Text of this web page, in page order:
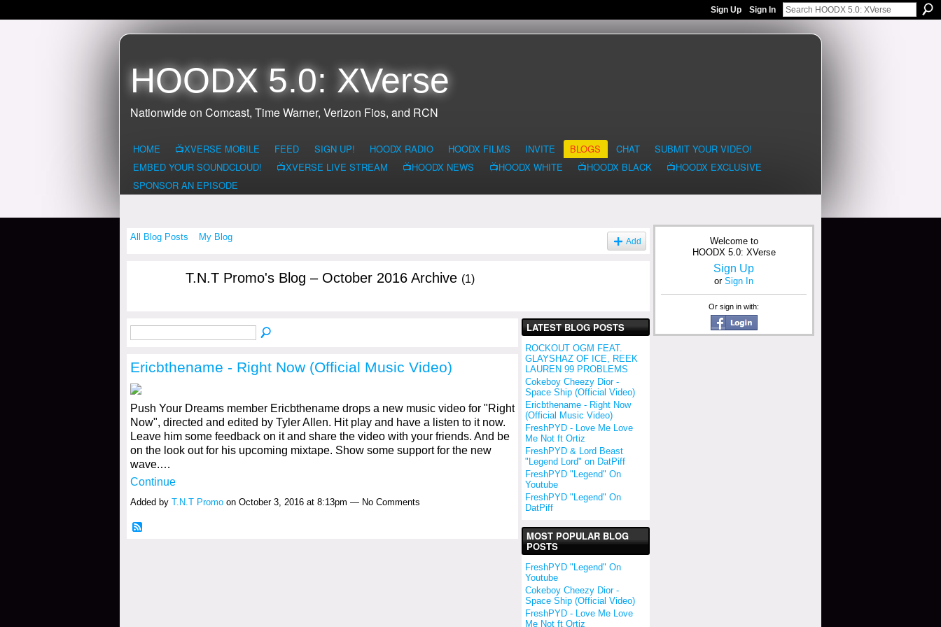
Sign Up Sign In
HOODX 5.0: XVerse
Nationwide on Comcast, Time Warner, Verizon Fios, and RCN
HOME 📺XVERSE MOBILE FEED SIGN UP! HOODX RADIO HOODX FILMS INVITE BLOGS CHAT
SUBMIT YOUR VIDEO!
EMBED YOUR SOUNDCLOUD!
📺XVERSE LIVE STREAM 📺HOODX NEWS 📺HOODX WHITE 📺HOODX BLACK
📺HOODX EXCLUSIVE
SPONSOR AN EPISODE
All Blog Posts My Blog Add
T.N.T Promo's Blog – October 2016 Archive (1)
Ericbthename - Right Now (Official Music Video)
Push Your Dreams member Ericbthename drops a new music video for "Right
Now", directed and edited by Tyler Allen. Hit play and have a listen to it now.
Leave him some feedback on it and share the video with your friends. And be
on the look out for his upcoming mixtape. Show some support for the new
wave.…
Continue
Added by T.N.T Promo on October 3, 2016 at 8:13pm — No Comments
LATEST BLOG POSTS
ROCKOUT OGM FEAT.
GLAYSHAZ OF ICE, REEK
LAUREN 99 PROBLEMS
Cokeboy Cheezy Dior -
Space Ship (Official Video)
Ericbthename - Right Now
(Official Music Video)
FreshPYD - Love Me Love
Me Not ft Ortiz
FreshPYD & Lord Beast
"Legend Lord" on DatPiff
FreshPYD "Legend" On
Youtube
FreshPYD "Legend" On
DatPiff
MOST POPULAR BLOG
POSTS
FreshPYD "Legend" On
Youtube
Cokeboy Cheezy Dior -
Space Ship (Official Video)
FreshPYD - Love Me Love
Me Not ft Ortiz
Welcome to
HOODX 5.0: XVerse
Sign Up
or Sign In
Or sign in with: